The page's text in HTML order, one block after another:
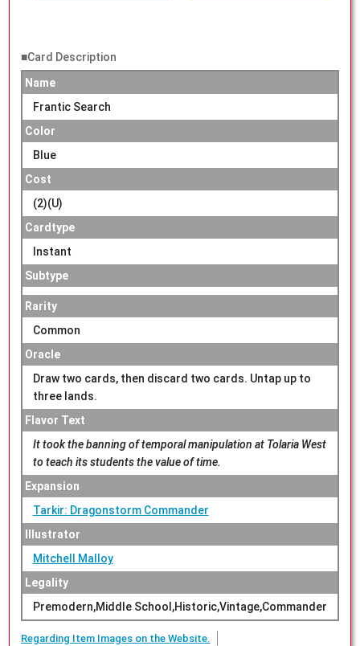
■Card Description
Name
Frantic Search
Color
Blue
Cost
(2)(U)
Cardtype
Instant
Subtype
Rarity
Common
Oracle
Draw two cards, then discard two cards. Untap up to
three lands.
Flavor Text
It took the banning of temporal manipulation at Tolaria West
to teach its students the value of time.
Expansion
Tarkir: Dragonstorm Commander
Illustrator
Mitchell Malloy
Legality
Premodern,Middle School,Historic,Vintage,Commander
Regarding Item Images on the Website.